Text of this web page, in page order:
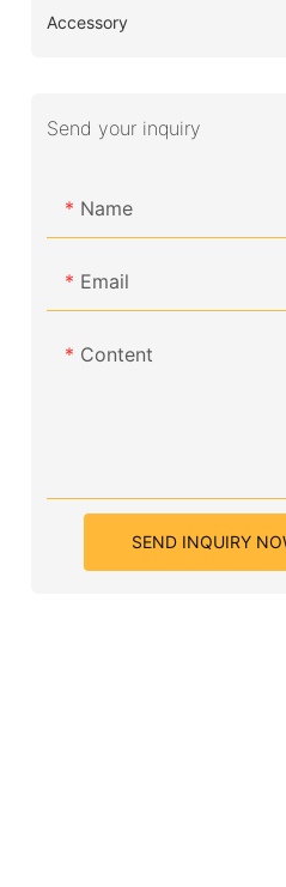
Accessory
Send your inquiry
Name
Email
Content
SEND INQUIRY